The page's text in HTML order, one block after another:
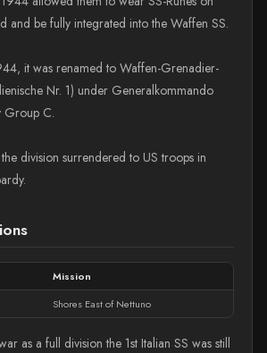
and be fully integrated into the Waffen SS.
it was renamed to Waffen-Grenadier-
Nr. 1) under Generalkommando
Group C.
division surrendered to US troops in
Mission
Shores East of Nettuno
as a full division the 1st Italian SS was still